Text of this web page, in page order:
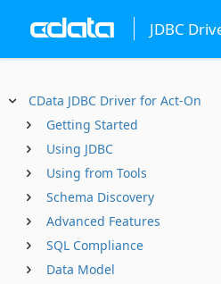
JDBC
CData JDBC Driver for Act-On
Getting Started
Using JDBC
Using from Tools
Schema Discovery
Advanced Features
SQL Compliance
Data Model